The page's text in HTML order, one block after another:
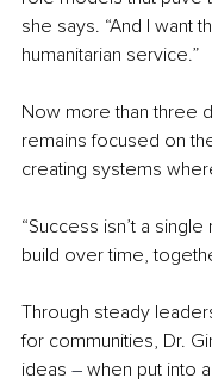
she says. “And I want
humanitarian service.”
Now more than three
remains focused on
creating systems
“Success isn’t a
build over time,
Through steady
for communities, Dr.
ideas – when put into